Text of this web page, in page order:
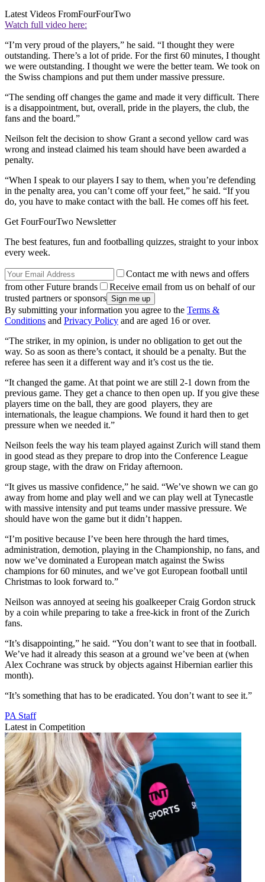
Latest Videos FromFourFourTwo
Watch full video here:
“I’m very proud of the players,” he said. “I thought they were
outstanding. There’s a lot of pride. For the first 60 minutes, I thought
we were outstanding. I thought we were the better team. We took on
the Swiss champions and put them under massive pressure.
“The sending off changes the game and made it very difficult. There
is a disappointment, but, overall, pride in the players, the club, the
fans and the board.”
Neilson felt the decision to show Grant a second yellow card was
wrong and instead claimed his team should have been awarded a
penalty.
“When I speak to our players I say to them, when you’re defending
in the penalty area, you can’t come off your feet,” he said. “If you
do, you have to make contact with the ball. He comes off his feet.
Get FourFourTwo Newsletter
The best features, fun and footballing quizzes, straight to your inbox
every week.
Contact me with news and offers
from other Future brands
Receive email from us on behalf of our
trusted partners or sponsors
By submitting your information you agree to the Terms &
Conditions and Privacy Policy and are aged 16 or over.
“The striker, in my opinion, is under no obligation to get out the
way. So as soon as there’s contact, it should be a penalty. But the
referee has seen it a different way and it’s cost us the tie.
“It changed the game. At that point we are still 2-1 down from the
previous game. They get a chance to then open up. If you give these
players time on the ball, they are good players, they are
internationals, the league champions. We found it hard then to get
pressure when we needed it.”
Neilson feels the way his team played against Zurich will stand them
in good stead as they prepare to drop into the Conference League
group stage, with the draw on Friday afternoon.
“It gives us massive confidence,” he said. “We’ve shown we can go
away from home and play well and we can play well at Tynecastle
with massive intensity and put teams under massive pressure. We
should have won the game but it didn’t happen.
“I’m positive because I’ve been here through the hard times,
administration, demotion, playing in the Championship, no fans, and
now we’ve dominated a European match against the Swiss
champions for 60 minutes, and we’ve got European football until
Christmas to look forward to.”
Neilson was annoyed at seeing his goalkeeper Craig Gordon struck
by a coin while preparing to take a free-kick in front of the Zurich
fans.
“It’s disappointing,” he said. “You don’t want to see that in football.
We’ve had it already this season at a ground we’ve been at (when
Alex Cochrane was struck by objects against Hibernian earlier this
month).
“It’s something that has to be eradicated. You don’t want to see it.”
PA Staff
Latest in Competition